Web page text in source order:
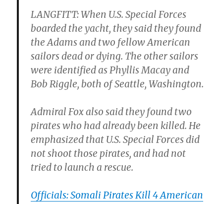
LANGFITT: When U.S. Special Forces
boarded the yacht, they said they found
the Adams and two fellow American
sailors dead or dying. The other sailors
were identified as Phyllis Macay and
Bob Riggle, both of Seattle, Washington.
Admiral Fox also said they found two
pirates who had already been killed. He
emphasized that U.S. Special Forces did
not shoot those pirates, and had not
tried to launch a rescue.
Officials: Somali Pirates Kill 4 American